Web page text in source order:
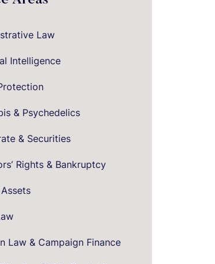
Law
Intelligence
& Psychedelics
& Securities
Rights & Bankruptcy
Law & Campaign Finance